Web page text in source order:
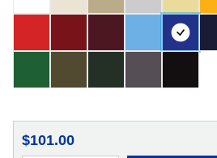
$101.00